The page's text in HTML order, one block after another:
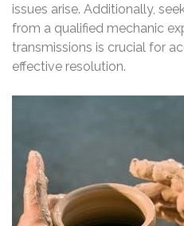
issues arise. Additionally,
from a qualified mechanic
transmissions is crucial for
effective resolution.